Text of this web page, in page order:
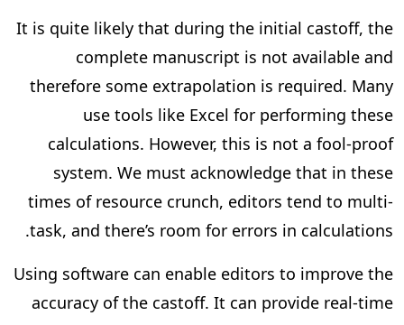
It is quite likely that during the initial castoff, the
complete manuscript is not available and
therefore some extrapolation is required. Many
use tools like Excel for performing these
calculations. However, this is not a fool-proof
system. We must acknowledge that in these
times of resource crunch, editors tend to multi-
task, and there’s room for errors in calculations.
Using software can enable editors to improve the
accuracy of the castoff. It can provide real-time